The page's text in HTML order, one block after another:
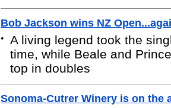
Bob Jackson wins NZ
•
A living legend took the
time, while Beale and
top in doubles
Sonoma-Cutrer Winery is on the